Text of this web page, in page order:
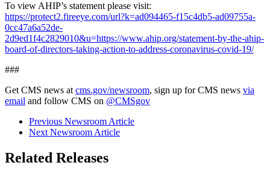
To view AHIP’s statement please visit:
https://protect2.fireeye.com/url?k=ad094465-f15c4db5-ad09755a-
0cc47a6a52de-
2d9ed1f4c2829010&u=https://www.ahip.org/statement-by-the-ahip-
board-of-directors-taking-action-to-address-coronavirus-covid-19/
###
Get CMS news at cms.gov/newsroom, sign up for CMS news via
email and follow CMS on @CMSgov
Previous Newsroom Article
Next Newsroom Article
Related Releases